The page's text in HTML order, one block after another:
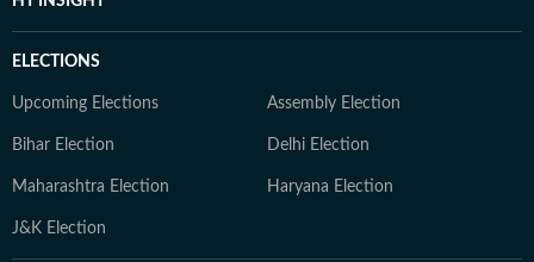
ELECTIONS
Upcoming Elections Assembly Election
Bihar Election Delhi Election
Maharashtra Election Haryana Election
J&K Election